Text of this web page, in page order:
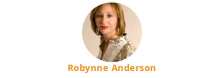
Robynne Anderson